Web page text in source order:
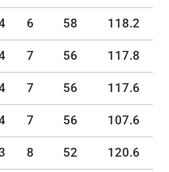
6 58 118.2
7 56 117.8
7 56 117.6
7 56 107.6
8 52 120.6